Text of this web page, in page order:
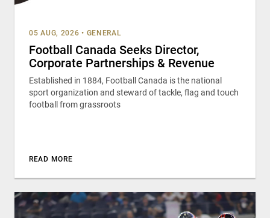
05 AUG, 2026 • GENERAL
Football Canada Seeks Director,
Corporate Partnerships & Revenue
Established in 1884, Football Canada is the national
sport organization and steward of tackle, flag and touch
football from grassroots
READ MORE